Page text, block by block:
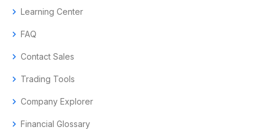
chevron_right Learning Center
chevron_right FAQ
chevron_right Contact Sales
chevron_right Trading Tools
chevron_right Company Explorer
chevron_right Financial Glossary